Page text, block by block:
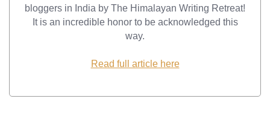
bloggers in India by The Himalayan Writing Retreat!
It is an incredible honor to be acknowledged this
way.
Read full article here